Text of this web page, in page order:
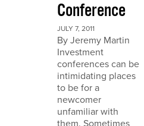
Conference
JULY 7, 2011
By Jeremy Martin
Investment
conferences can be
intimidating places
to be for a
newcomer
unfamiliar with
them. Sometimes